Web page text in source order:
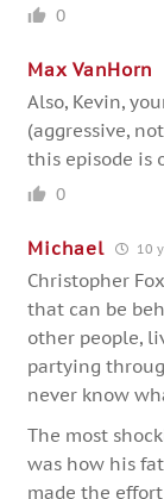
0
Max VanHorn
Also, Kevin,
(aggressive,
this episode is
0
Michael 10
Christopher
that can be
other people,
partying
never know
The most
was how his
made the